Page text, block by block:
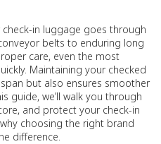
in luggage goes through
belts to enduring long
care, even the most
Maintaining your checked
but also ensures smoother
guide, we’ll walk you through
and protect your check-in
choosing the right brand
difference.